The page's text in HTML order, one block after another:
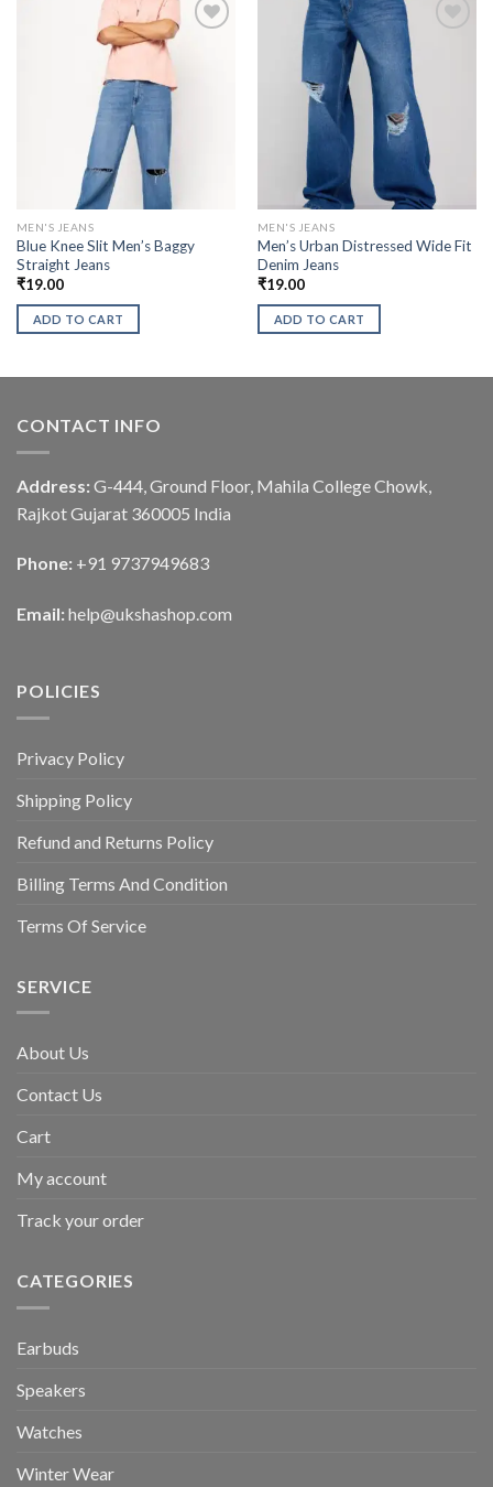
MEN'S JEANS
Blue Knee Slit Men’s Baggy
Straight Jeans
₹19.00
ADD TO CART
MEN'S JEANS
Men’s Urban Distressed Wide Fit
Denim Jeans
₹19.00
ADD TO CART
CONTACT INFO
Address: G-444, Ground Floor, Mahila College Chowk,
Rajkot Gujarat 360005 India
Phone: +91 9737949683
Email: help@ukshashop.com
POLICIES
Privacy Policy
Shipping Policy
Refund and Returns Policy
Billing Terms And Condition
Terms Of Service
SERVICE
About Us
Contact Us
Cart
My account
Track your order
CATEGORIES
Earbuds
Speakers
Watches
Winter Wear